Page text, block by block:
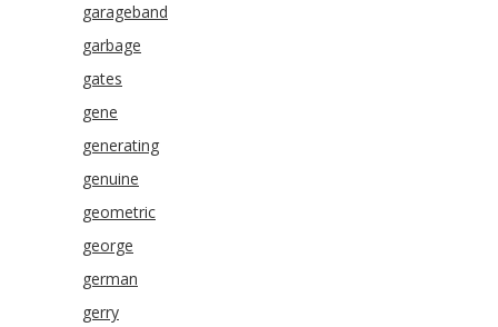
garageband
garbage
gates
gene
generating
genuine
geometric
george
german
gerry